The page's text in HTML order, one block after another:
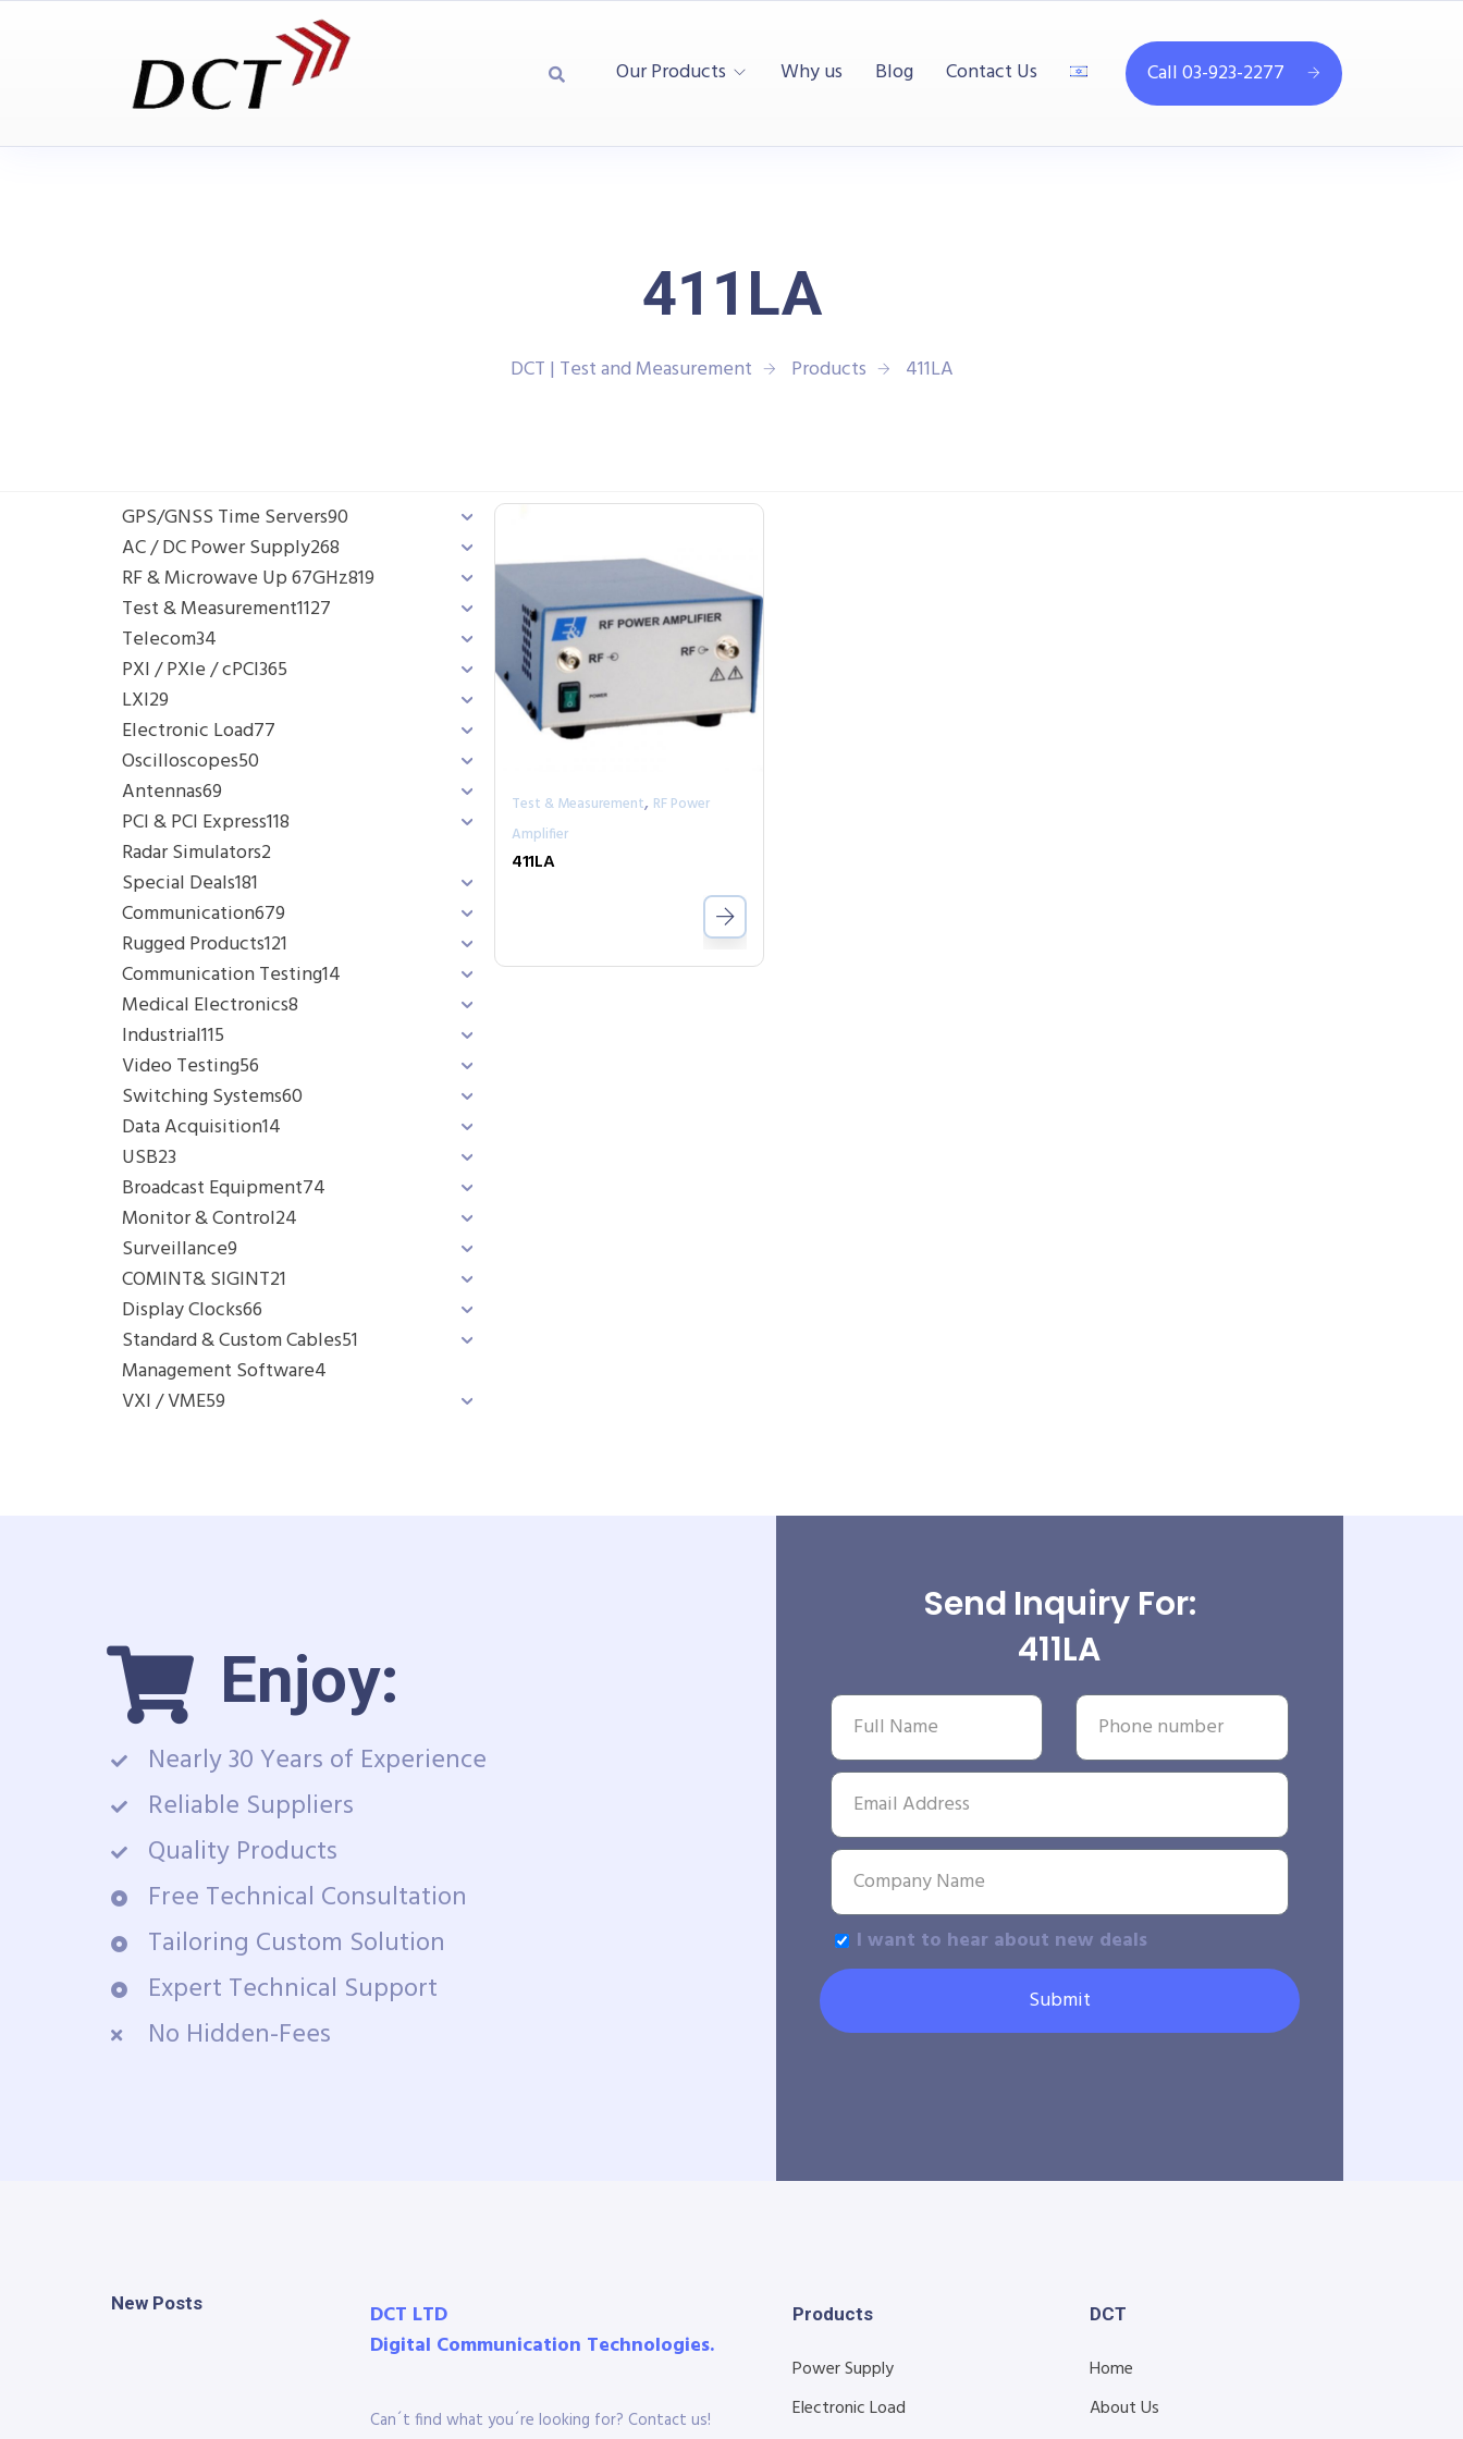
Our Products Why us Blog Contact Us Call 03-923-2277
411LA
DCT | Test and Measurement Products 411LA
GPS/GNSS Time Servers90
AC / DC Power Supply268
RF & Microwave Up 67GHz819
Test & Measurement1127
Telecom34
PXI / PXIe / cPCI365
LXI29
Electronic Load77
Oscilloscopes50
Antennas69
PCI & PCI Express118
Radar Simulators2
Special Deals181
Communication679
Rugged Products121
Communication Testing14
Medical Electronics8
Industrial115
Video Testing56
Switching Systems60
Data Acquisition14
USB23
Broadcast Equipment74
Monitor & Control24
Surveillance9
COMINT& SIGINT21
Display Clocks66
Standard & Custom Cables51
Management Software4
VXI / VME59
Test & Measurement, RF Power
Amplifier
411LA
Enjoy:
Nearly 30 Years of Experience
Reliable Suppliers
Quality Products
Free Technical Consultation
Tailoring Custom Solution
Expert Technical Support
No Hidden-Fees
Send Inquiry For:
411LA
I want to hear about new deals
Submit
New Posts
DCT LTD
Digital Communication Technologies.
Can´t find what you´re looking for? Contact us!
Products
Power Supply
Electronic Load
DCT
Home
About Us